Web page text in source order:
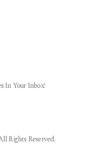
In Your Inbox!
Rights Reserved.